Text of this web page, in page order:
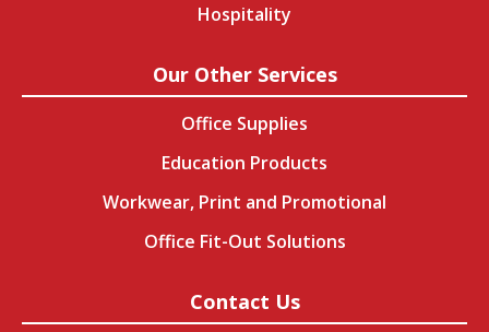
Hospitality
Our Other Services
Office Supplies
Education Products
Workwear, Print and Promotional
Office Fit-Out Solutions
Contact Us